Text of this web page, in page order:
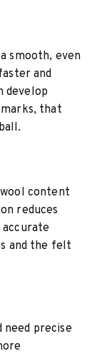
smooth, even
and
develop
that
content
reduces
and the felt
need precise